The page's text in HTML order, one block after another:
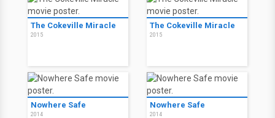
The Cokeville Miracle
2015
The Cokeville Miracle
2015
Nowhere Safe
2014
Nowhere Safe
2014